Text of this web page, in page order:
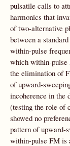
pulsatile calls to
harmonics that
of two-alternative
between a
within-pulse
which within-pulse
the elimination of
of upward-
incoherence in the
(testing the role of
showed no
pattern of upward-
within-pulse FM is